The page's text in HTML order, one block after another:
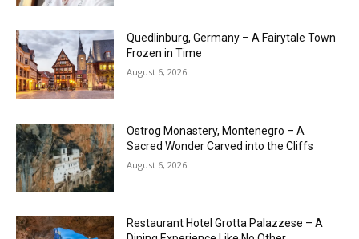
Quedlinburg, Germany – A Fairytale Town
Frozen in Time
August 6, 2026
Ostrog Monastery, Montenegro – A
Sacred Wonder Carved into the Cliffs
August 6, 2026
Restaurant Hotel Grotta Palazzese – A